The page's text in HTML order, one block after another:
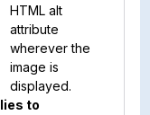
HTML alt
attribute
wherever the
image is
displayed.
to